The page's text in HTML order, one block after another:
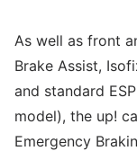
As well as front
Brake Assist,
and standard
model), the up!
Emergency